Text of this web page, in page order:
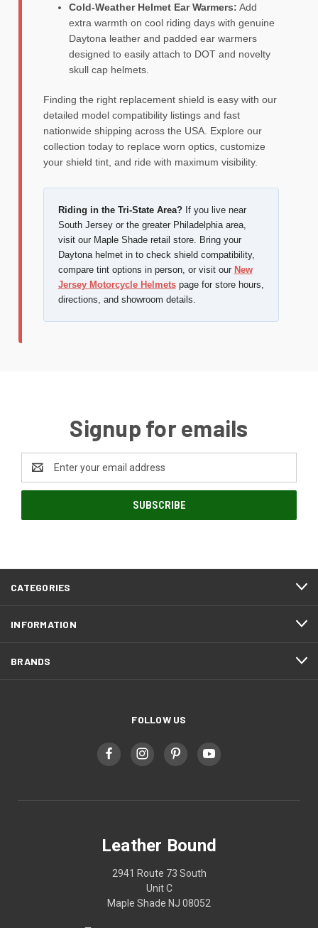
Cold-Weather Helmet Ear Warmers: Add
extra warmth on cool riding days with genuine
Daytona leather and padded ear warmers
designed to easily attach to DOT and novelty
skull cap helmets.
Finding the right replacement shield is easy with our
detailed model compatibility listings and fast
nationwide shipping across the USA. Explore our
collection today to replace worn optics, customize
your shield tint, and ride with maximum visibility.
Riding in the Tri-State Area?If you live near
South Jersey or the greater Philadelphia area,
visit our Maple Shade retail store. Bring your
Daytona helmet in to check shield compatibility,
compare tint options in person, or visit our New
Jersey Motorcycle Helmetspage for store hours,
directions, and showroom details.
Signup for emails
Address
CATEGORIES
INFORMATION
BRANDS
FOLLOW US
Leather Bound
2941 Route 73 South
Unit C
Maple Shade NJ 08052